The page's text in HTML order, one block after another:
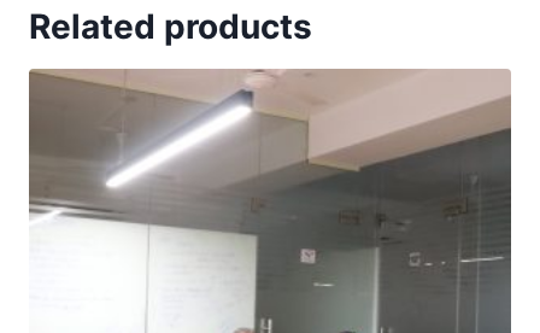
Related products